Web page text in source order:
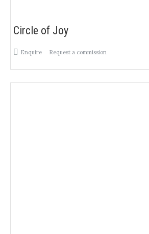
Circle of Joy
Enquire Request a commission